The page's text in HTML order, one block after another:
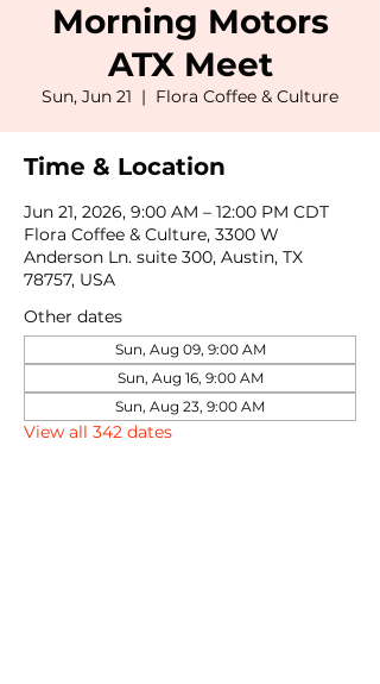
Morning Motors
ATX Meet
Sun, Jun 21
  |
Flora Coffee & Culture
Time & Location
Jun 21, 2026, 9:00 AM – 12:00 PM CDT
Flora Coffee & Culture, 3300 W
Anderson Ln. suite 300, Austin, TX
78757, USA
Other dates
Sun, Aug 09, 9:00 AM
Sun, Aug 16, 9:00 AM
Sun, Aug 23, 9:00 AM
View all 342 dates